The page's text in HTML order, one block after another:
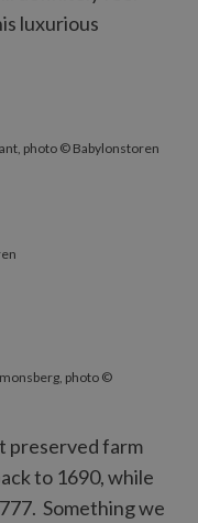
luxurious
photo © Babylonstoren
photo ©
preserved farm
to 1690, while
Something we